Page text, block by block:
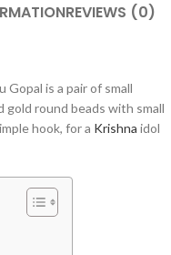
REVIEWS (0)
Gopal is a pair of small
round beads with small
hook, for a Krishna idol